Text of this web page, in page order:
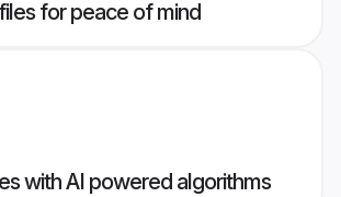
for peace of mind
with AI powered algorithms